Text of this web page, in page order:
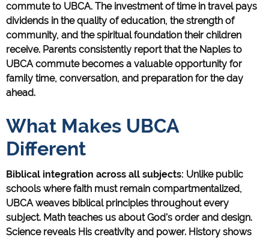
commute to UBCA. The investment of time in travel pays
dividends in the quality of education, the strength of
community, and the spiritual foundation their children
receive. Parents consistently report that the Naples to
UBCA commute becomes a valuable opportunity for
family time, conversation, and preparation for the day
ahead.
What Makes UBCA
Different
Biblical integration across all subjects: Unlike public
schools where faith must remain compartmentalized,
UBCA weaves biblical principles throughout every
subject. Math teaches us about God's order and design.
Science reveals His creativity and power. History shows